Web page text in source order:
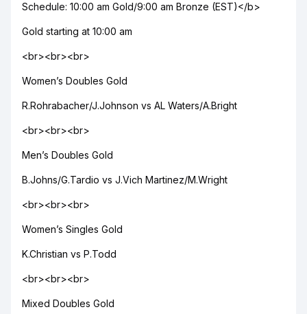
Schedule: 10:00 am Gold/9:00 am Bronze (EST)</b>
Gold starting at 10:00 am
<br><br><br>
Women’s Doubles Gold
R.Rohrabacher/J.Johnson vs AL Waters/A.Bright
<br><br><br>
Men’s Doubles Gold
B.Johns/G.Tardio vs J.Vich Martinez/M.Wright
<br><br><br>
Women’s Singles Gold
K.Christian vs P.Todd
<br><br><br>
Mixed Doubles Gold